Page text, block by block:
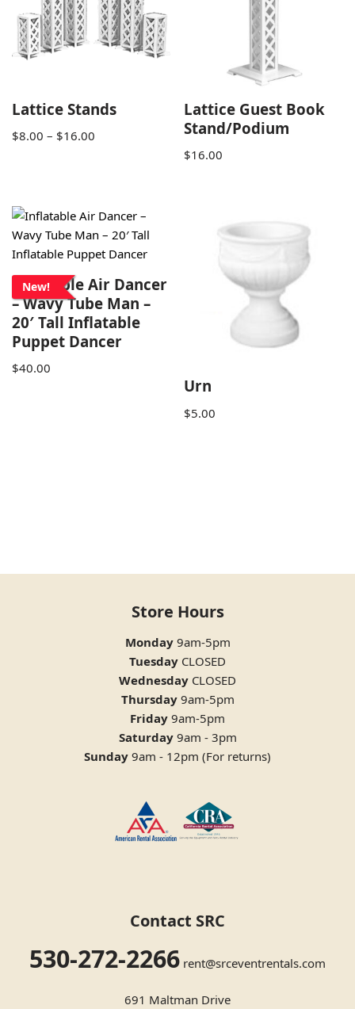
Lattice Stands
$8.00 – $16.00
Lattice Guest Book
Stand/Podium
$16.00
New!
Inflatable Air Dancer
– Wavy Tube Man –
20′ Tall Inflatable
Puppet Dancer
$40.00
Urn
$5.00
Store Hours
Monday9am-5pm
Tuesday CLOSED
Wednesday CLOSED
Thursday9am-5pm
Friday 9am-5pm
Saturday9am - 3pm
Sunday 9am - 12pm (For returns)
Contact SRC
530-272-2266 rent@srceventrentals.com
691 Maltman Drive